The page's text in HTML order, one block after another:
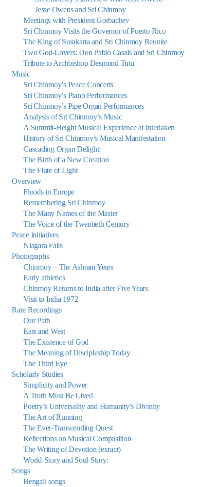
Jesse Owens and Sri Chinmoy
Meetings with President Gorbachev
Sri Chinmoy Visits the Governor of Puerto Rico
The King of Surakarta and Sri Chinmoy Reunite
Two God-Lovers: Don Pablo Casals and Sri Chinmoy
Tribute to Archbishop Desmond Tutu
Music
Sri Chinmoy’s Peace Concerts
Sri Chinmoy’s Piano Performances
Sri Chinmoy’s Pipe Organ Performances
Analysis of Sri Chinmoy’s Music
A Summit-Height Musical Experience at Interlaken
History of Sri Chinmoy’s Musical Manifestation
Cascading Organ Delight:
The Birth of a New Creation
The Flute of Light
Overview
Floods in Europe
Remembering Sri Chinmoy
The Many Names of the Master
The Voice of the Twentieth Century
Peace initiatives
Niagara Falls
Photographs
Chinmoy – The Ashram Years
Early athletics
Chinmoy Returns to India after Five Years
Visit to India 1972
Rare Recordings
Our Path
East and West
The Existence of God
The Meaning of Discipleship Today
The Third Eye
Scholarly Studies
Simplicity and Power
A Truth Must Be Lived
Poetry’s Universality and Humanity’s Divinity
The Art of Running
The Ever-Transcending Quest
Reflections on Musical Composition
The Writing of Devotion (exract)
World-Story and Soul-Story:
Songs
Bengali songs